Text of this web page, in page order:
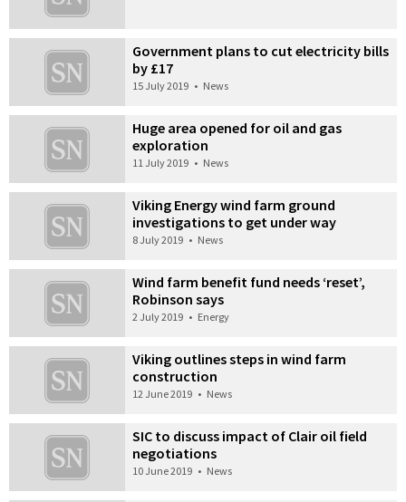
Government plans to cut electricity bills
by £17
15 July 2019 • News
Huge area opened for oil and gas
exploration
11 July 2019 • News
Viking Energy wind farm ground
investigations to get under way
8 July 2019 • News
Wind farm benefit fund needs ‘reset’,
Robinson says
2 July 2019 • Energy
Viking outlines steps in wind farm
construction
12 June 2019 • News
SIC to discuss impact of Clair oil field
negotiations
10 June 2019 • News